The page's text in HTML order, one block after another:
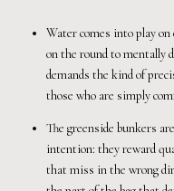
Water comes into play
on the round to mentally
demands the kind of
those who are simply
The greenside bunkers
intention: they reward
that miss in the wrong